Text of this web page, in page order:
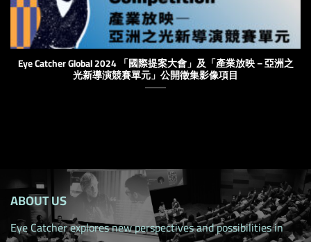
Eye Catcher Global 2024 「國際提案大會」及「產業放映－亞洲之
光新導演競賽單元」公開徵集影像項目
ABOUT US
Eye Catcher explores new perspectives and possibilities in